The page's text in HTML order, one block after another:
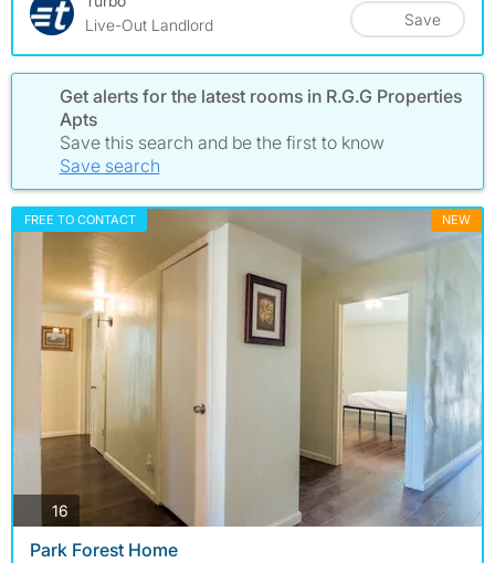
Live-Out Landlord
Save
Get alerts for the latest rooms in R.G.G Properties
Apts
Save this search and be the first to know
Save search
FREE TO CONTACT NEW
16
Park Forest Home